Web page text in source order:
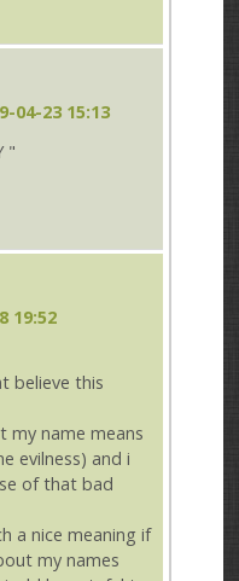
04-23 15:13
"
19:52
believe this
my name means
evilness) and i
of that bad
a nice meaning if
my names